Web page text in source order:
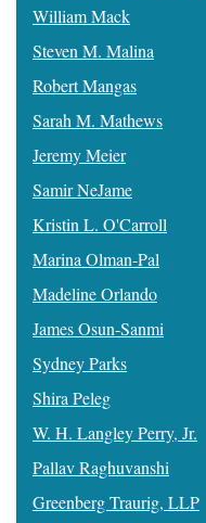
William Mack
Steven M. Malina
Robert Mangas
Sarah M. Mathews
Jeremy Meier
Samir NeJame
Kristin L. O'Carroll
Marina Olman-Pal
Madeline Orlando
James Osun-Sanmi
Sydney Parks
Shira Peleg
W. H. Langley Perry, Jr.
Pallav Raghuvanshi
Greenberg Traurig, LLP